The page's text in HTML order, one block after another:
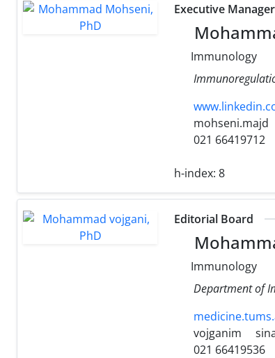
Executive Manager
Immunology
mohseni.majd
021 66419712
h-index: 8
Editorial Board
Immunology
Department of
vojganim
021 66419536